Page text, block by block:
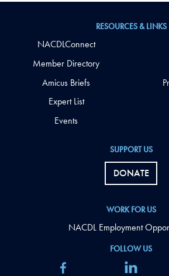
FOLLOW US
SUPPORT US
DONATE
WORK FOR US
NACDL Employment
RESOURCES & LINKS
NACDLConnect
Member Directory
Amicus Briefs
Expert List
Events